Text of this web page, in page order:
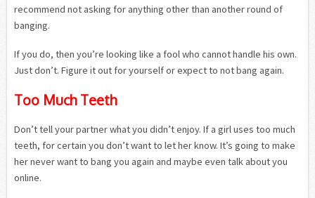
recommend not asking for anything other than another round of
banging.
If you do, then you’re looking like a fool who cannot handle his own.
Just don’t. Figure it out for yourself or expect to not bang again.
Too Much Teeth
Don’t tell your partner what you didn’t enjoy. If a girl uses too much
teeth, for certain you don’t want to let her know. It’s going to make
her never want to bang you again and maybe even talk about you
online.